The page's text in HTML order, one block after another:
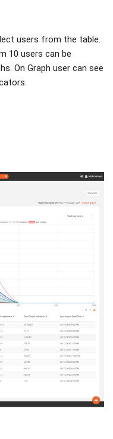
users from the table.
10 users can be
On Graph user can see